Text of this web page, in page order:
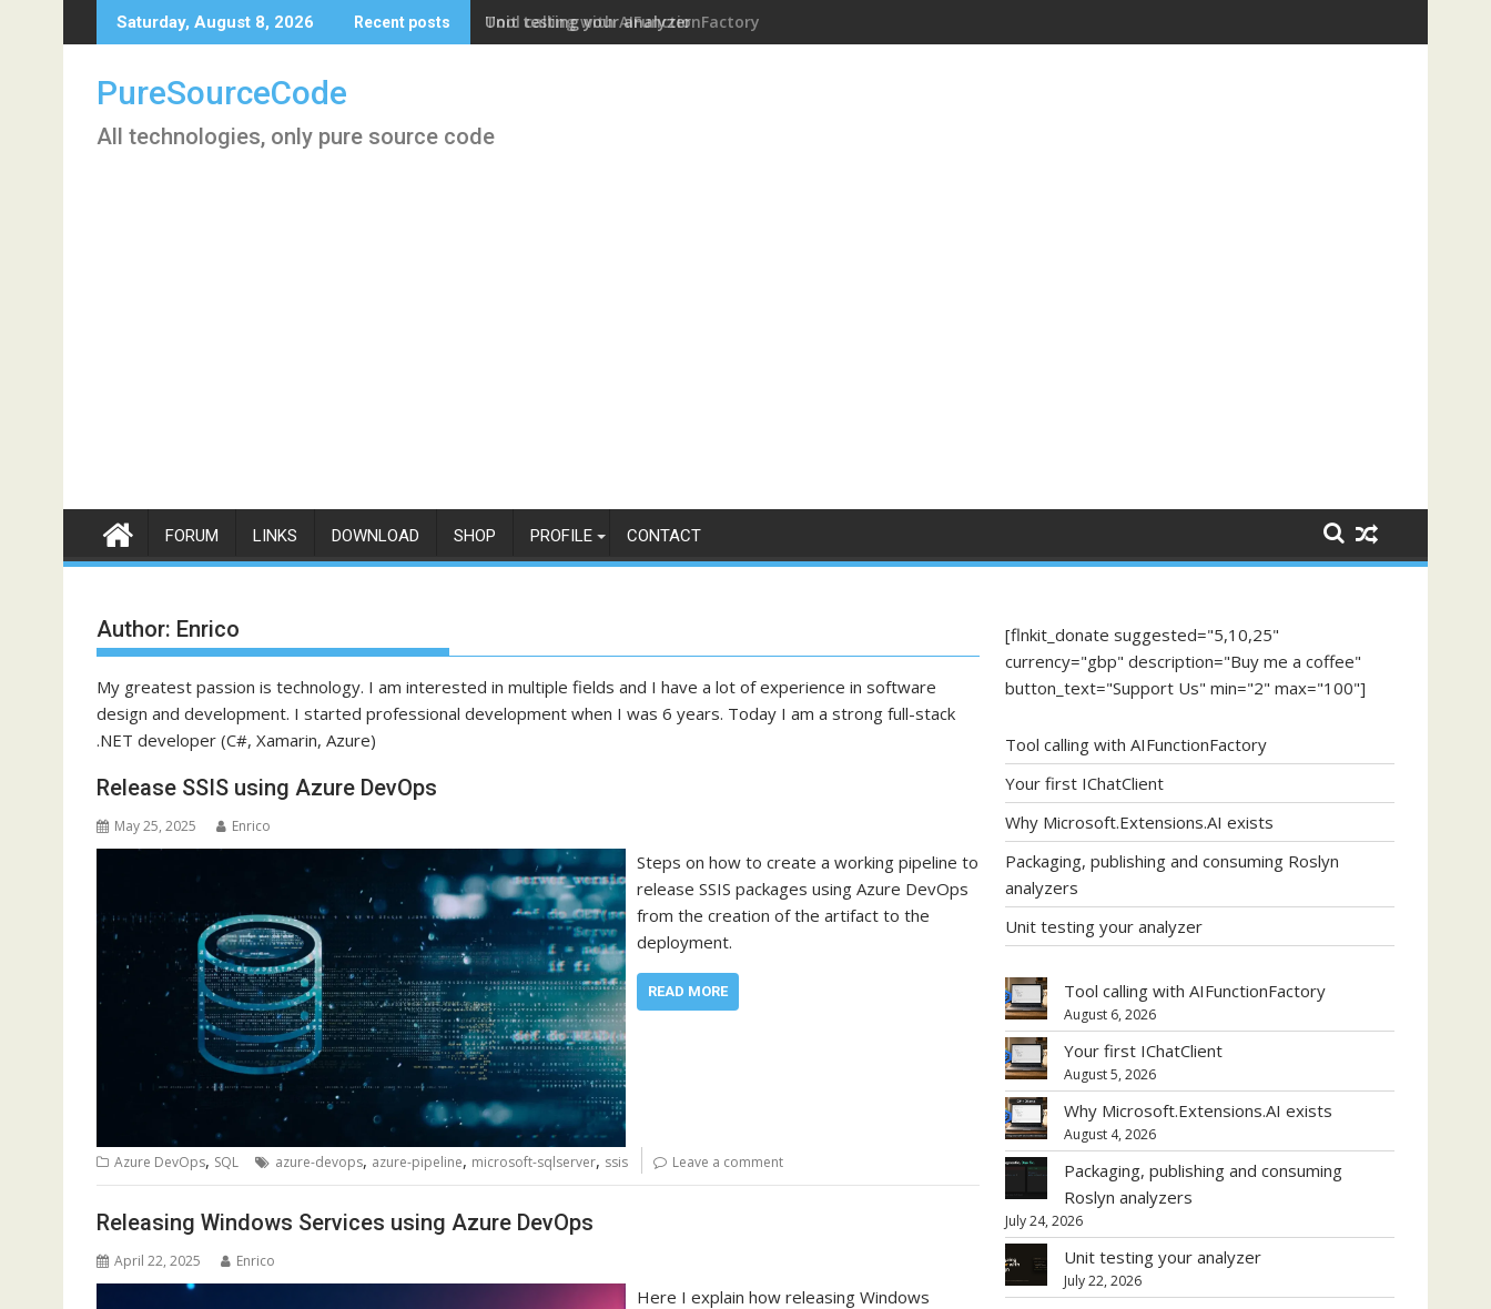
to
Saturday, August 8, 2026 Recent posts Tool calling with AIFunctionFactory
PureSourceCode
All technologies, only pure source code
FORUM LINKS DOWNLOAD SHOP PROFILE CONTACT
Author: Enrico
My greatest passion is technology. I am interested in multiple fields and I have a lot of experience in software
design and development. I started professional development when I was 6 years. Today I am a strong full-stack
.NET developer (C#, Xamarin, Azure)
Release SSIS using Azure DevOps
May 25, 2025 Enrico
Steps on how to create a working pipeline to
release SSIS packages using Azure DevOps
from the creation of the artifact to the
deployment.
READ MORE
Azure DevOps, SQL azure-devops, azure-pipeline, microsoft-sqlserver, ssis Leave a comment
Releasing Windows Services using Azure DevOps
April 22, 2025 Enrico
Here I explain how releasing Windows
[flnkit_donate suggested="5,10,25"
currency="gbp" description="Buy me a coffee"
button_text="Support Us" min="2" max="100"]
Tool calling with AIFunctionFactory
Your first IChatClient
Why Microsoft.Extensions.AI exists
Packaging, publishing and consuming Roslyn
analyzers
Unit testing your analyzer
Tool calling with AIFunctionFactory
August 6, 2026
Your first IChatClient
August 5, 2026
Why Microsoft.Extensions.AI exists
August 4, 2026
Packaging, publishing and consuming
Roslyn analyzers
July 24, 2026
Unit testing your analyzer
July 22, 2026